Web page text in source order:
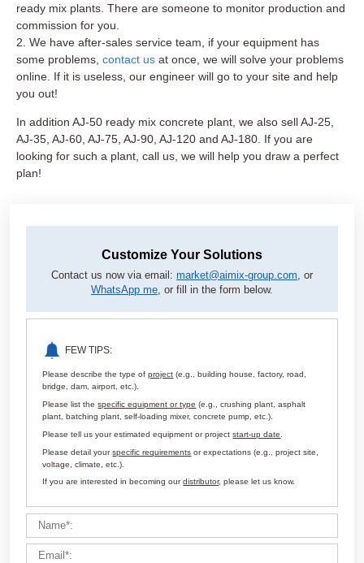
ready mix plants. There are someone to monitor production and
commission for you.
2. We have after-sales service team, if your equipment has
some problems, contact us at once, we will solve your problems
online. If it is useless, our engineer will go to your site and help
you out!
In addition AJ-50 ready mix concrete plant, we also sell AJ-25,
AJ-35, AJ-60, AJ-75, AJ-90, AJ-120 and AJ-180. If you are
looking for such a plant, call us, we will help you draw a perfect
plan!
Customize Your Solutions
Contact us now via email:market@aimix-group.com, or